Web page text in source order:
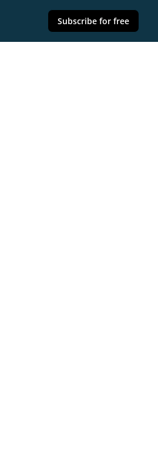
Subscribe for free